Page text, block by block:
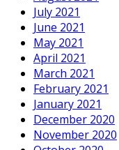
July 2021
June 2021
May 2021
April 2021
March 2021
February 2021
January 2021
December 2020
November 2020